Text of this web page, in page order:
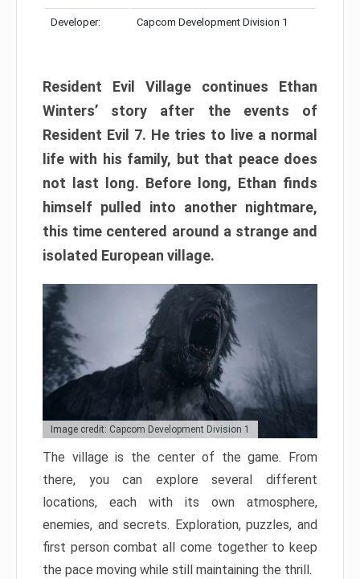
Developer: Capcom Development Division 1
Resident Evil Village continues Ethan
Winters’ story after the events of
Resident Evil 7. He tries to live a normal
life with his family, but that peace does
not last long. Before long, Ethan finds
himself pulled into another nightmare,
this time centered around a strange and
isolated European village.
Image credit: Capcom Development Division 1
The village is the center of the game. From
there, you can explore several different
locations, each with its own atmosphere,
enemies, and secrets. Exploration, puzzles, and
first person combat all come together to keep
the pace moving while still maintaining the thrill.